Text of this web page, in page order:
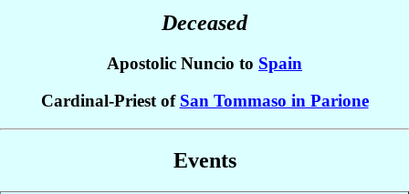
Deceased
Apostolic Nuncio to Spain
Cardinal-Priest of San Tommaso in Parione
Events